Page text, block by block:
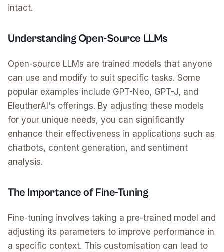
intact.
Understanding Open-Source LLMs
Open-source LLMs are trained models that anyone
can use and modify to suit specific tasks. Some
popular examples include GPT-Neo, GPT-J, and
EleutherAI's offerings. By adjusting these models
for your unique needs, you can significantly
enhance their effectiveness in applications such as
chatbots, content generation, and sentiment
analysis.
The Importance of Fine-Tuning
Fine-tuning involves taking a pre-trained model and
adjusting its parameters to improve performance in
a specific context. This customisation can lead to